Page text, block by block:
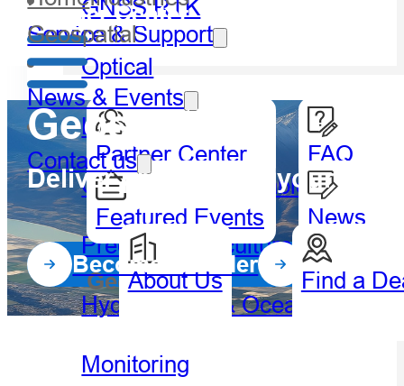
GNSS RTK
Optical
LiDAR
GIS Handheld & Tablet
Precision Agriculture
Hydrography & Oceanography
Monitoring
Geospatial
Service & Support
Partner Center FAQ
News & Events
Featured Events News
Contact us
About Us Find a
Partner Center
Geospatial
Geospatial
Deliver precision to your
Become a Dealer